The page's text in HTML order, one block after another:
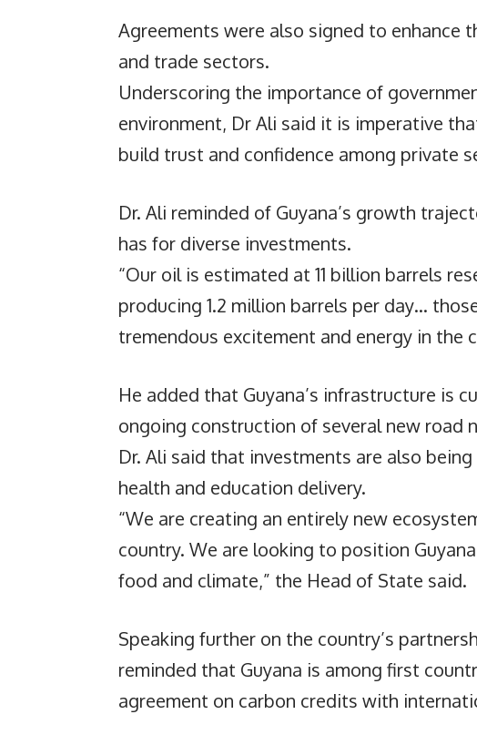
Agreements were also signed to enhance
and trade sectors.
Underscoring the importance of
environment, Dr Ali said it is imperative
build trust and confidence among private
Dr. Ali reminded of Guyana’s growth
has for diverse investments.
“Our oil is estimated at 11 billion barrels
producing 1.2 million barrels per day…
tremendous excitement and energy in the
He added that Guyana’s infrastructure is
ongoing construction of several new road
Dr. Ali said that investments are also
health and education delivery.
“We are creating an entirely new
country. We are looking to position
food and climate,” the Head of State said.
Speaking further on the country’s
reminded that Guyana is among first
agreement on carbon credits with